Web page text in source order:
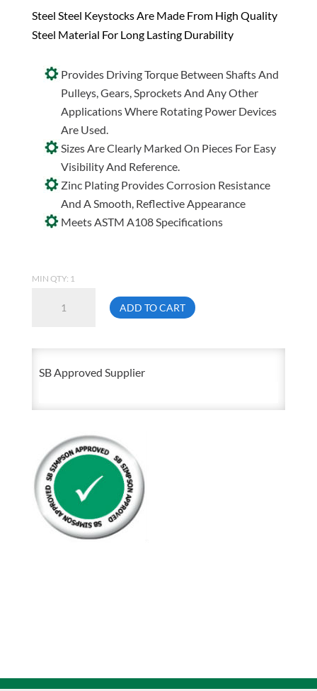
Steel Steel Keystocks Are Made From High Quality
Steel Material For Long Lasting Durability
Provides Driving Torque Between Shafts And
Pulleys, Gears, Sprockets And Any Other
Applications Where Rotating Power Devices
Are Used.
Sizes Are Clearly Marked On Pieces For Easy
Visibility And Reference.
Zinc Plating Provides Corrosion Resistance
And A Smooth, Reflective Appearance
Meets ASTM A108 Specifications
MIN QTY: 1
Inch
36
Keystock
Square
Zinc
Plated
quantity
ADD TO CART
SB Approved Supplier